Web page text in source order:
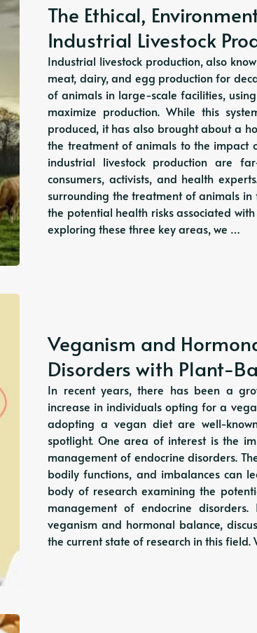
The Ethical,
Industrial Livestock
Industrial livestock production, also
meat, dairy, and egg production for
of animals in large-scale facilities,
maximize production. While this
produced, it has also brought about a
the treatment of animals to the impact
industrial livestock production are
consumers, activists, and health
surrounding the treatment of animals
the potential health risks associated
exploring these three key areas, we …
Veganism and
Disorders with Plant-
In recent years, there has been a
increase in individuals opting for a
adopting a vegan diet are well-
spotlight. One area of interest is the
management of endocrine disorders.
bodily functions, and imbalances can
body of research examining the
management of endocrine
veganism and hormonal balance,
the current state of research in this